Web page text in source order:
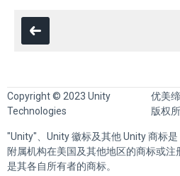
Copyright © 2023 Unity
Technologies
优美
版权
"Unity"、Unity 徽标及其他 Unity 商标
附属机构在美国及其他地区的商标或
是其各自所有者的商标。